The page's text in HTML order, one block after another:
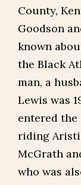
County,
Goodson
known
the Black
man, a
Lewis was
entered
riding
McGrath
who was